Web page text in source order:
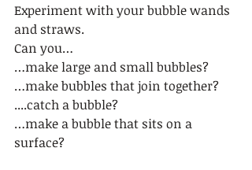
Experiment with your bubble wands
and straws.
Can you…
…make large and small bubbles?
…make bubbles that join together?
....catch a bubble?
…make a bubble that sits on a
surface?